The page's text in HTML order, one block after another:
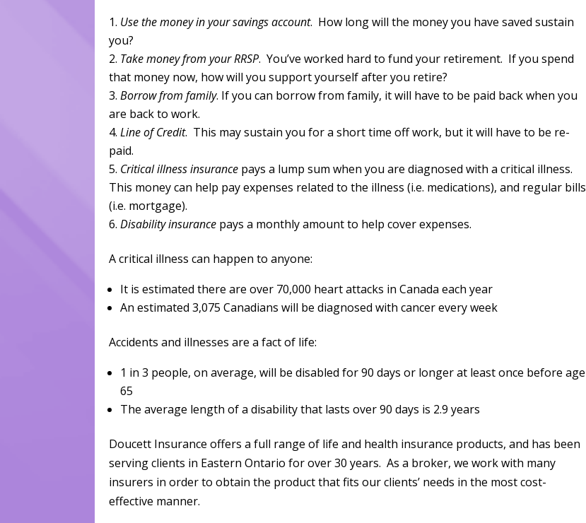
Use the money in your savings account. How long will the money you have saved sustain
you?
Take money from your RRSP. You’ve worked hard to fund your retirement. If you spend
that money now, how will you support yourself after you retire?
Borrow from family. If you can borrow from family, it will have to be paid back when you
are back to work.
Line of Credit. This may sustain you for a short time off work, but it will have to be re-
paid.
Critical illness insurance pays a lump sum when you are diagnosed with a critical illness.
This money can help pay expenses related to the illness (i.e. medications), and regular bills
(i.e. mortgage).
Disability insurance pays a monthly amount to help cover expenses.
A critical illness can happen to anyone:
It is estimated there are over 70,000 heart attacks in Canada each year
An estimated 3,075 Canadians will be diagnosed with cancer every week
Accidents and illnesses are a fact of life:
1 in 3 people, on average, will be disabled for 90 days or longer at least once before age
65
The average length of a disability that lasts over 90 days is 2.9 years
Doucett Insurance offers a full range of life and health insurance products, and has been
serving clients in Eastern Ontario for over 30 years. As a broker, we work with many
insurers in order to obtain the product that fits our clients’ needs in the most cost-
effective manner.